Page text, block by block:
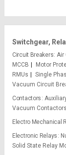
Switchgear,
Circuit Breakers Air
MCCB
Motor
RMUs
Single
Vacuum Circuit
Contactors
Vacuum Contactors
Electro Mechanical
Electronic Relays
Solid State Relay